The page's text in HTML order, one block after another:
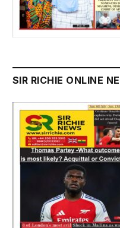
SIR RICHIE ONLINE